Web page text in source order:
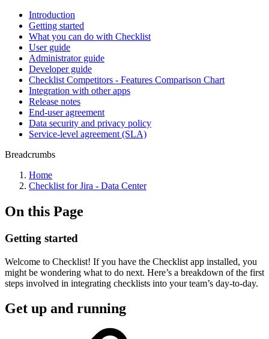
Introduction
Getting started
What you can do with Checklist
User guide
Administrator guide
Developer guide
Checklist Competitors - Features Comparison Chart
Integration with other apps
Release notes
End-user agreement
Data security and privacy policy
Service-level agreement (SLA)
Breadcrumbs
Home
Checklist for Jira - Data Center
On this Page
Getting started
Welcome to Checklist! If you have the Checklist app installed, you
might be wondering what to do next. Here’s a breakdown of the first
steps involved in integrating checklists into your team’s day-to-day.
Get up and running